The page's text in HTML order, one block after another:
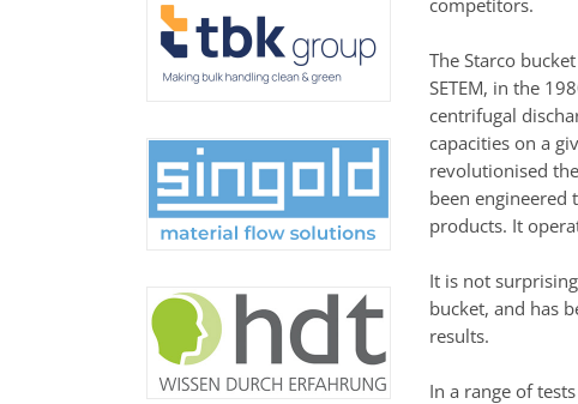
third party.
Read ourprivacy notice.
competitors.
The Starco
SETEM, in the
centrifugal
capacities on a
revolutionised
been engineered
products. It
It is not
bucket, and has
results.
In a range of